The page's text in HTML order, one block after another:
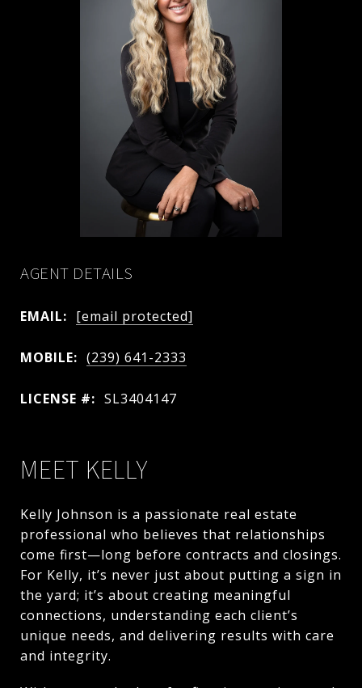
AGENT DETAILS
EMAIL: [email protected]
MOBILE: (239) 641-2333
LICENSE #: SL3404147
MEET KELLY
Kelly Johnson is a passionate real estate
professional who believes that relationships
come first—long before contracts and closings.
For Kelly, it’s never just about putting a sign in
the yard; it’s about creating meaningful
connections, understanding each client’s
unique needs, and delivering results with care
and integrity.